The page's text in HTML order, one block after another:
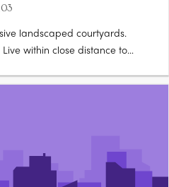
landscaped courtyards.
within close distance to
Balwyn’s historic streetscape.
by lush….